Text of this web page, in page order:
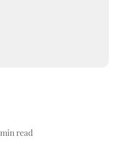
min read